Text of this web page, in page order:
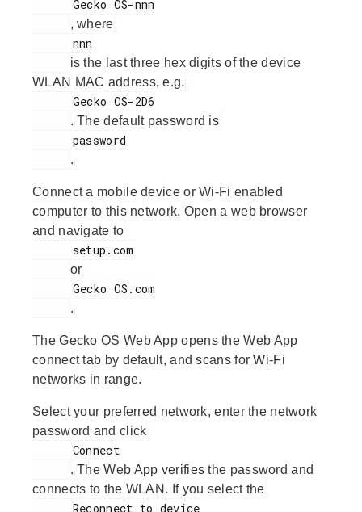
, where
is the last three hex digits of the device
WLAN MAC address, e.g.
. The default password is
.
Connect a mobile device or Wi-Fi enabled
computer to this network. Open a web browser
and navigate to
or
.
The Gecko OS Web App opens the Web App
connect tab by default, and scans for Wi-Fi
networks in range.
Select your preferred network, enter the network
password and click
. The Web App verifies the password and
connects to the WLAN. If you select the